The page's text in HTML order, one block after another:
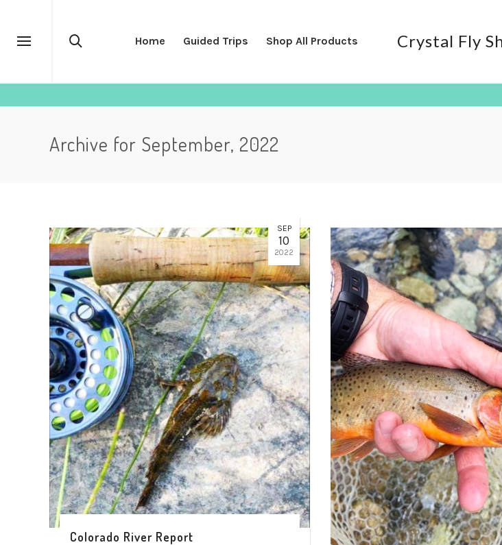
Crystal Fly
Home Guided Trips Shop All Products
Archive for September, 2022
SEP
10
2022
Colorado River Report